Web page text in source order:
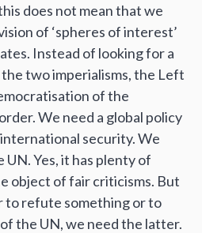
does not mean that we
of ‘spheres of interest’
Instead of looking for a
two imperialisms, the Left
of the
We need a global policy
security. We
Yes, it has plenty of
object of fair criticisms. But
to refute something or to
the UN, we need the latter.